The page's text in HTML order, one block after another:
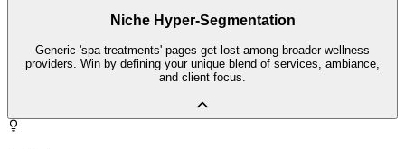
Niche Hyper-Segmentation
Generic 'spa treatments' pages get lost among broader wellness
providers. Win by defining your unique blend of services, ambiance,
and client focus.